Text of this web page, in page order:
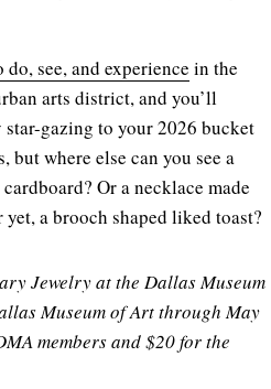
see, and experience in the
arts district, and you’ll
gazing to your 2026 bucket
but where else can you see a
Or a necklace made
a brooch shaped liked toast?
Jewelry at the Dallas Museum
Museum of Art through May
members and $20 for the